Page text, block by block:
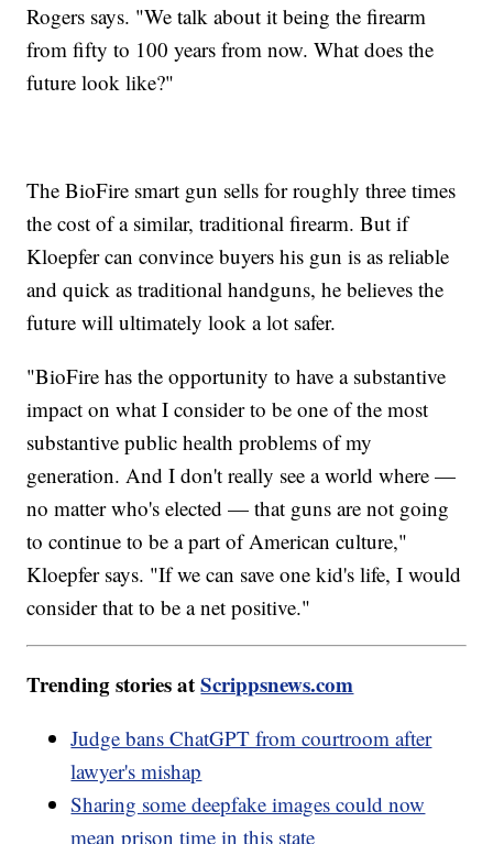
Rogers says. "We talk about it being the firearm
from fifty to 100 years from now. What does the
future look like?"
The BioFire smart gun sells for roughly three times
the cost of a similar, traditional firearm. But if
Kloepfer can convince buyers his gun is as reliable
and quick as traditional handguns, he believes the
future will ultimately look a lot safer.
"BioFire has the opportunity to have a substantive
impact on what I consider to be one of the most
substantive public health problems of my
generation. And I don't really see a world where —
no matter who's elected — that guns are not going
to continue to be a part of American culture,"
Kloepfer says. "If we can save one kid's life, I would
consider that to be a net positive."
Trending stories atScrippsnews.com
Judge bans ChatGPT from courtroom after
lawyer's mishap
Sharing some deepfake images could now
mean prison time in this state